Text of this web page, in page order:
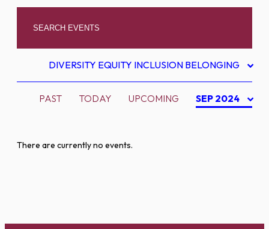
DIVERSITY EQUITY INCLUSION BELONGING
PAST TODAY UPCOMING SEP 2024
There are currently no events.